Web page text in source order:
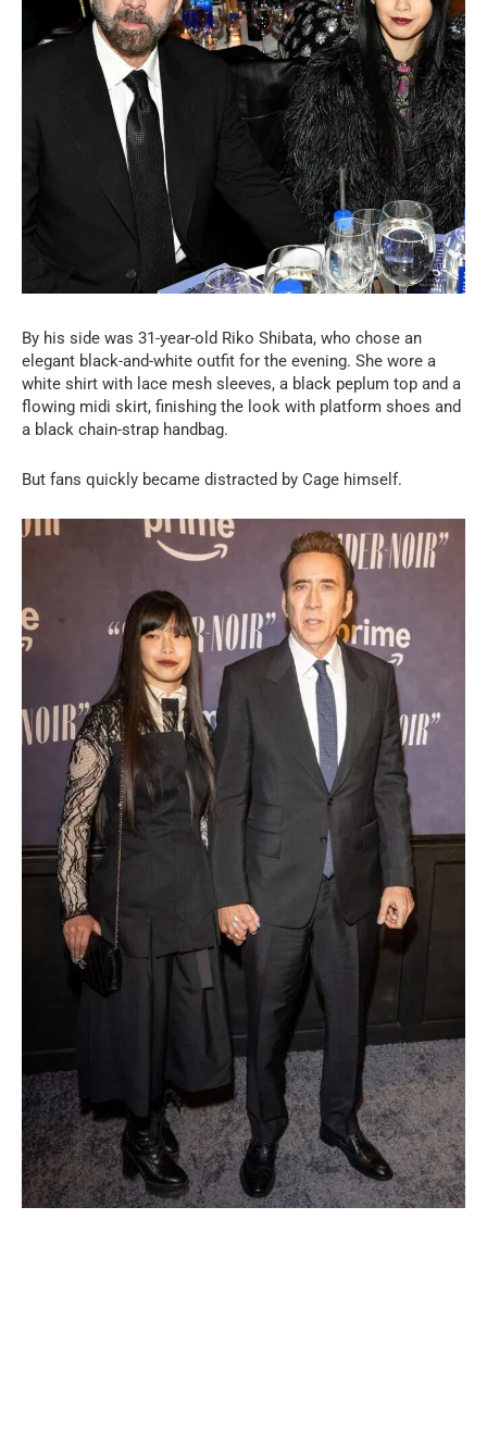
By his side was 31-year-old Riko Shibata, who chose an
elegant black-and-white outfit for the evening. She wore a
white shirt with lace mesh sleeves, a black peplum top and a
flowing midi skirt, finishing the look with platform shoes and
a black chain-strap handbag.
But fans quickly became distracted by Cage himself.